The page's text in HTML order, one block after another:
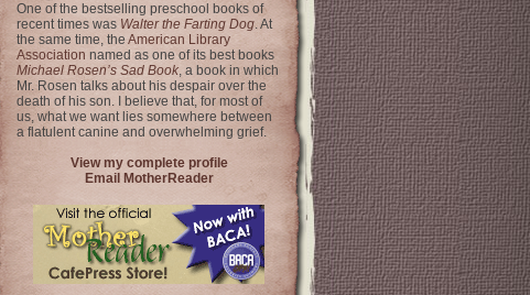
One of the bestselling preschool books of
recent times was Walter the Farting Dog. At
the same time, the American Library
Association named as one of its best books
Michael Rosen’s Sad Book, a book in which
Mr. Rosen talks about his despair over the
death of his son. I believe that, for most of
us, what we want lies somewhere between
a flatulent canine and overwhelming grief.
View my complete profile
Email MotherReader